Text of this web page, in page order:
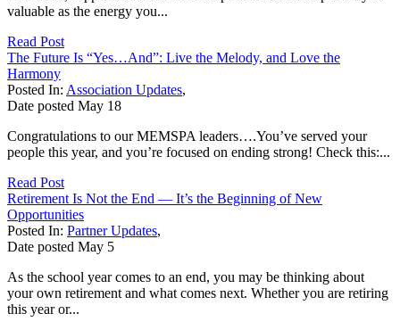
valuable as the energy you...
Read Post
The Future Is “Yes…And”: Live the Melody, and Love the
Harmony
Posted In: Association Updates,
Date posted May 18
Congratulations to our MEMSPA leaders….You’ve served your
people this year, and you’re focused on ending strong! Check this:...
Read Post
Retirement Is Not the End — It’s the Beginning of New
Opportunities
Posted In: Partner Updates,
Date posted May 5
As the school year comes to an end, you may be thinking about
your own retirement and what comes next. Whether you are retiring
this year or...